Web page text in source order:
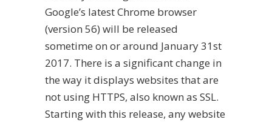
Google’s latest Chrome browser
(version 56) will be released
sometime on or around January 31st
2017. There is a significant change in
the way it displays websites that are
not using HTTPS, also known as SSL.
Starting with this release, any website